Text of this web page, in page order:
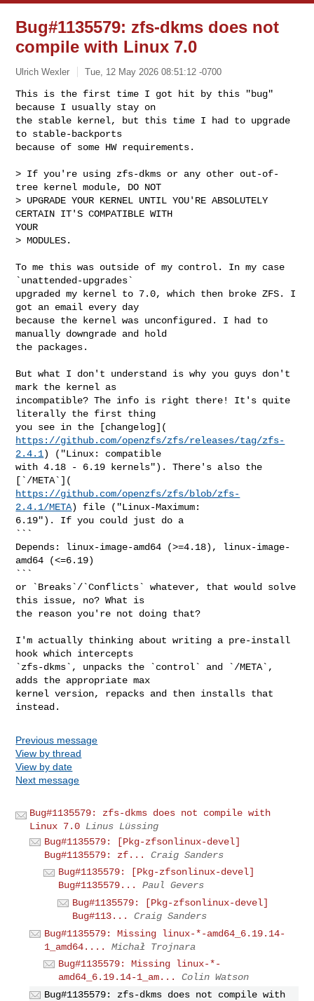
Bug#1135579: zfs-dkms does not
compile with Linux 7.0
Ulrich Wexler Tue, 12 May 2026 08:51:12 -0700
This is the first time I got hit by this "bug"
because I usually stay on
the stable kernel, but this time I had to upgrade
to stable-backports
because of some HW requirements.
> If you're using zfs-dkms or any other out-of-
tree kernel module, DO NOT
> UPGRADE YOUR KERNEL UNTIL YOU'RE ABSOLUTELY
CERTAIN IT'S COMPATIBLE WITH
YOUR
> MODULES.
To me this was outside of my control. In my case
`unattended-upgrades`
upgraded my kernel to 7.0, which then broke ZFS. I
got an email every day
because the kernel was unconfigured. I had to
manually downgrade and hold
the packages.
But what I don't understand is why you guys don't
mark the kernel as
incompatible? The info is right there! It's quite
literally the first thing
https://github.com/openzfs/zfs/releases/tag/zfs-
2.4.1) ("Linux: compatible
with 4.18 - 6.19 kernels"). There's also the
https://github.com/openzfs/zfs/blob/zfs-
2.4.1/META) file ("Linux-Maximum:
6.19"). If you could just do a
```
Depends: linux-image-amd64 (>=4.18), linux-image-
amd64 (<=6.19)
```
or `Breaks`/`Conflicts` whatever, that would solve
this issue, no? What is
the reason you're not doing that?
I'm actually thinking about writing a pre-install
hook which intercepts
`zfs-dkms`, unpacks the `control` and `/META`,
adds the appropriate max
kernel version, repacks and then installs that
Previous message
View by thread
View by date
Next message
Bug#1135579: zfs-dkms does not compile with
Linux 7.0 Linus Lüssing
Bug#1135579: [Pkg-zfsonlinux-devel]
Bug#1135579: zf...
Craig Sanders
Bug#1135579: [Pkg-zfsonlinux-devel]
Bug#1135579...
Paul Gevers
Bug#1135579: [Pkg-zfsonlinux-devel]
Bug#113...
Craig Sanders
Bug#1135579: Missing linux-*-amd64_6.19.14-
1_amd64....
Michał Trojnara
Bug#1135579: Missing linux-*-
amd64_6.19.14-1_am...
Colin Watson
Bug#1135579: zfs-dkms does not compile with